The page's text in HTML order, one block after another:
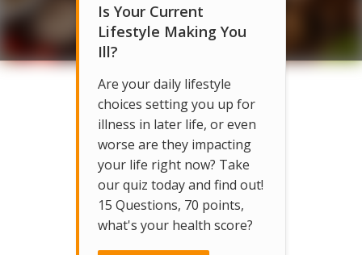
Is Your Current
Lifestyle Making You
Ill?
Are your daily lifestyle
choices setting you up for
illness in later life, or even
worse are they impacting
your life right now? Take
our quiz today and find out!
15 Questions, 70 points,
what's your health score?